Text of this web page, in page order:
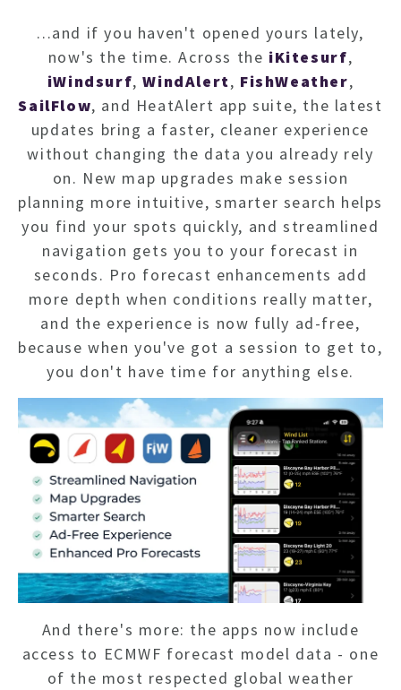
...and if you haven't opened yours lately,
now's the time. Across the iKitesurf,
iWindsurf,WindAlert, FishWeather,
SailFlow, and HeatAlert app suite, the latest
updates bring a faster, cleaner experience
without changing the data you already rely
on. New map upgrades make session
planning more intuitive, smarter search helps
you find your spots quickly, and streamlined
navigation gets you to your forecast in
seconds. Pro forecast enhancements add
more depth when conditions really matter,
and the experience is now fully ad-free,
because when you've got a session to get to,
you don't have time for anything else.
And there's more: the apps now include
access to ECMWF forecast model data - one
of the most respected global weather